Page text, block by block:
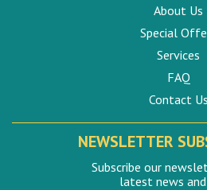
About Us
Special
Services
FAQ
Contact Us
NEWSLETTER
Subscribe our
latest news